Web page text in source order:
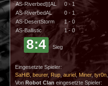
AS-Riverbed]|[AL
0 - 1
AS-RiverbedAL
0 - 1
AS-DesertStorm
1 - 0
AS-Ballistic
1 - 0
8:4 Sieg
Eingesetzte Spieler:
SaHiB,beurer, Rup,auriel Miner,tyr0n,
VonRobot Clan eingesetzte Spieler: